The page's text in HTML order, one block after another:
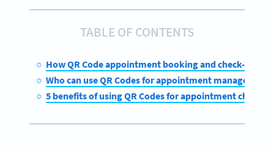
TABLE OF CONTENTS
How QR Code appointment booking and check-in
Who can use QR Codes for appointment management?
5 benefits of using QR Codes for appointment check-in